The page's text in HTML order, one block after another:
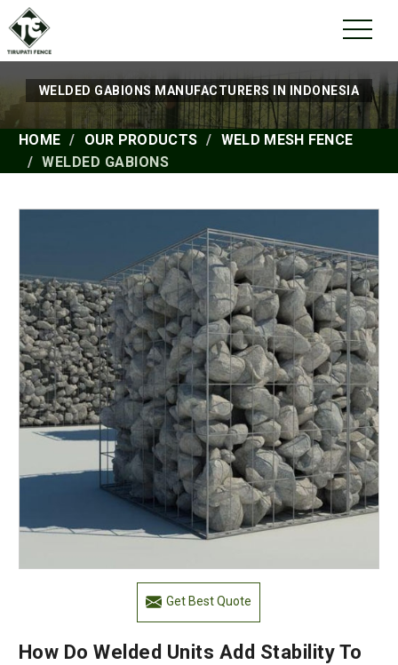
WELDED GABIONS MANUFACTURERS IN INDONESIA
HOME OUR PRODUCTS
WELD MESH FENCE
WELDED GABIONS
Get Best Quote
How Do Welded Units Add Stability To